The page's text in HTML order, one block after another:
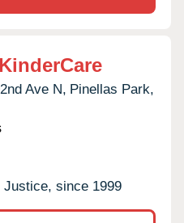
Ave N, Pinellas Park,
Justice, since 1999